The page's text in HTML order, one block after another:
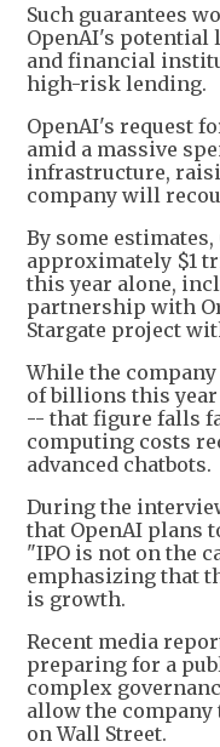
Such guarantees
OpenAI's potential
and financial
high-risk lending.
OpenAI's request
amid a massive
infrastructure,
company will
By some
approximately $1
this year alone,
partnership with
Stargate project
While the
of billions this
-- that figure falls
computing costs
advanced chatbots.
During the
that OpenAI plans
"IPO is not on the
emphasizing that
is growth.
Recent media
preparing for a
complex
allow the
on Wall Street.